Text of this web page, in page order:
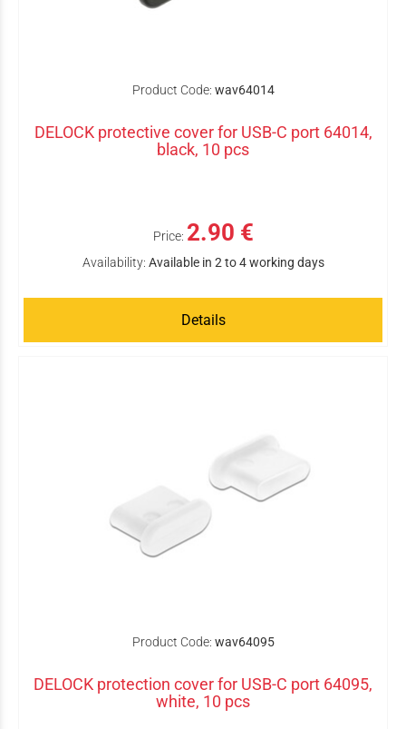
Product Code: wav64014
DELOCK protective cover for USB-C port 64014,
black, 10 pcs
Price: 2.90 €
Availability: Available in 2 to 4 working days
Details
Product Code: wav64095
DELOCK protection cover for USB-C port 64095,
white, 10 pcs